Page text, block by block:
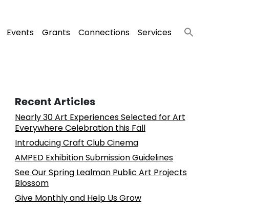
Events Grants Connections Services
Recent Articles
Nearly 30 Art Experiences Selected for Art
Everywhere Celebration this Fall
Introducing Craft Club Cinema
AMPED Exhibition Submission Guidelines
See Our Spring Lealman Public Art Projects
Blossom
Give Monthly and Help Us Grow